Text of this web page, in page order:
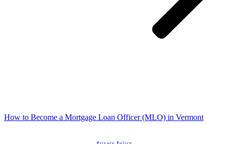
How to Become a Mortgage Loan Officer (MLO) in Vermont